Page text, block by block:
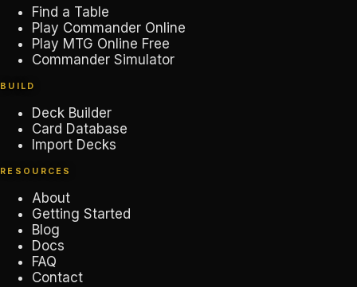
Find a Table
Play Commander Online
Play MTG Online Free
Commander Simulator
BUILD
Deck Builder
Card Database
Import Decks
RESOURCES
About
Getting Started
Blog
Docs
FAQ
Contact